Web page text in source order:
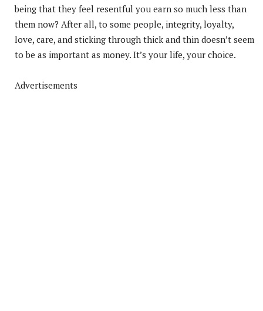
being that they feel resentful you earn so much less than
them now? After all, to some people, integrity, loyalty,
love, care, and sticking through thick and thin doesn’t seem
to be as important as money. It’s your life, your choice.
Advertisements